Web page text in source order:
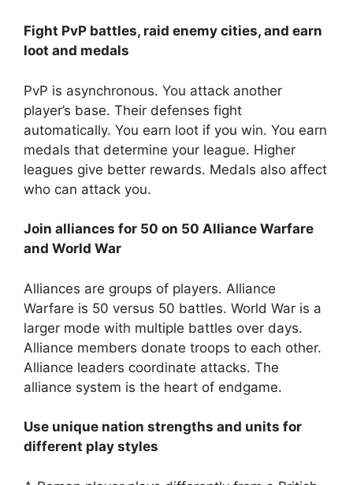
Fight PvP battles, raid enemy cities, and earn
loot and medals
PvP is asynchronous. You attack another
player’s base. Their defenses fight
automatically. You earn loot if you win. You earn
medals that determine your league. Higher
leagues give better rewards. Medals also affect
who can attack you.
Join alliances for 50 on 50 Alliance Warfare
and World War
Alliances are groups of players. Alliance
Warfare is 50 versus 50 battles. World War is a
larger mode with multiple battles over days.
Alliance members donate troops to each other.
Alliance leaders coordinate attacks. The
alliance system is the heart of endgame.
Use unique nation strengths and units for
different play styles